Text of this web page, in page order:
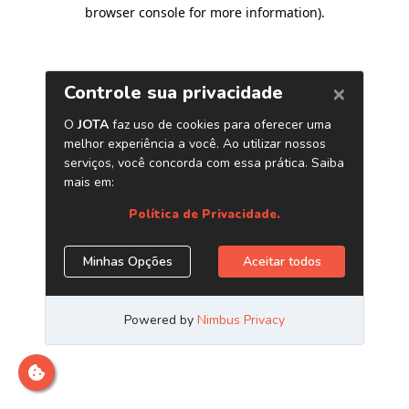
browser console for more information).